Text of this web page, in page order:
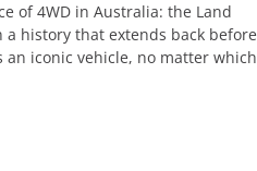
of 4WD in Australia: the Land
a history that extends back before
an iconic vehicle, no matter which